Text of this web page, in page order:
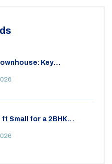
Key
ft Small for a 2BHK